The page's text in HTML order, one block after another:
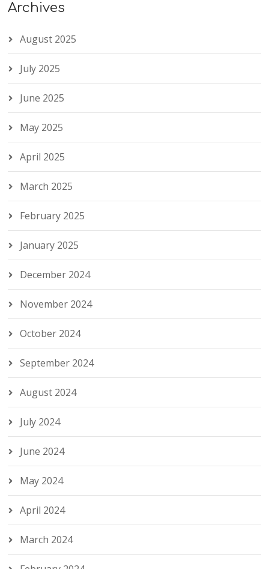
Archives
August 2025
July 2025
June 2025
May 2025
April 2025
March 2025
February 2025
January 2025
December 2024
November 2024
October 2024
September 2024
August 2024
July 2024
June 2024
May 2024
April 2024
March 2024